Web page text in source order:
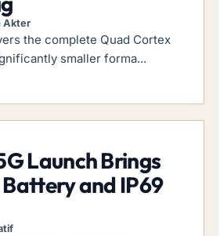
Akter
the complete Quad Cortex
smaller forma...
Launch Brings
and IP69